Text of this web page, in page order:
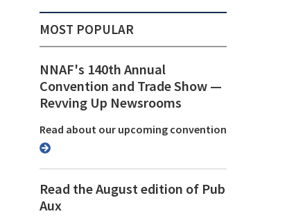
MOST POPULAR
NNAF's 140th Annual
Convention and Trade Show ⁠—
Revving Up Newsrooms
Read about our upcoming convention
Read the August edition of Pub
Aux